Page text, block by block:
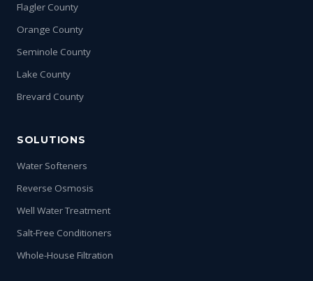
Flagler County
Orange County
Seminole County
Lake County
Brevard County
SOLUTIONS
Water Softeners
Reverse Osmosis
Well Water Treatment
Salt-Free Conditioners
Whole-House Filtration